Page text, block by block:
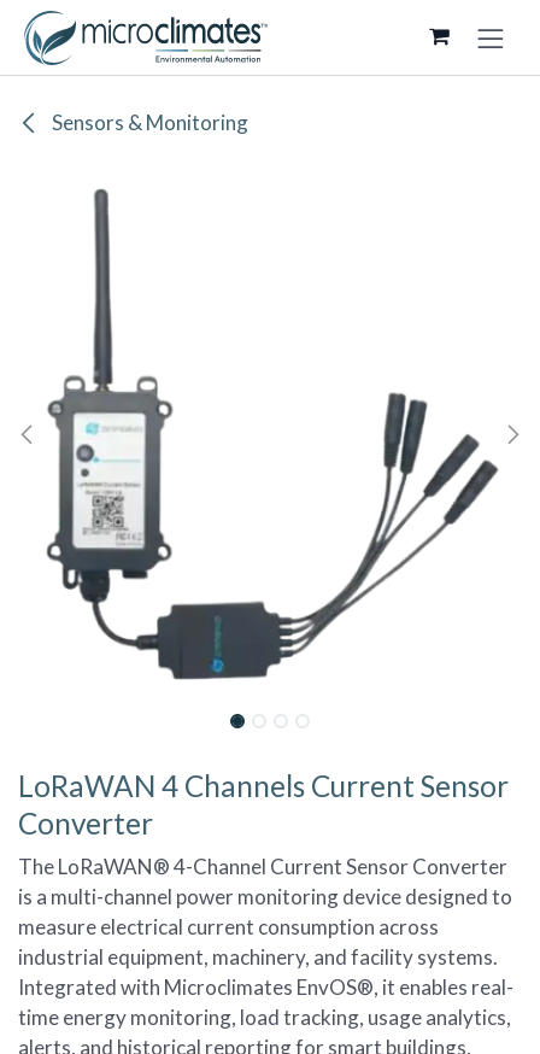
Skip to Content
Sensors & Monitoring
LoRaWAN 4 Channels Current Sensor
Converter
The LoRaWAN® 4-Channel Current Sensor Converter
is a multi-channel power monitoring device designed to
measure electrical current consumption across
industrial equipment, machinery, and facility systems.
Integrated with Microclimates EnvOS®, it enables real-
time energy monitoring, load tracking, usage analytics,
alerts, and historical reporting for smart buildings,